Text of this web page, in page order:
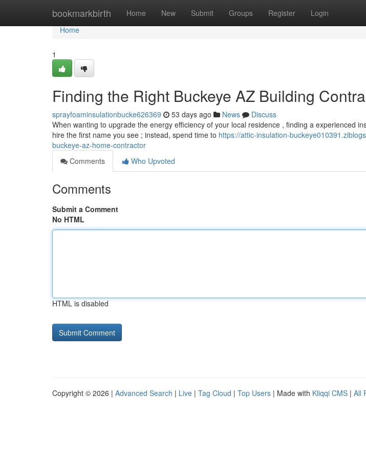
bookmarkbirth Home New Submit Groups Register Login
Home
Home
1
Finding the Right Buckeye AZ Building
sprayfoaminsulationbucke626369 53 days ago News
Discuss
When wanting to upgrade the energy efficiency of your local residence , finding a experienced
hire the first name you see ; instead, spend time to https://attic-insulation-
buckeye-az-home-contractor
Comments
Who Upvoted
Comments
Submit a Comment
No HTML
HTML is disabled
Copyright © 2026 | Advanced Search | Live | Tag Cloud | Top Users | Made with Kliqqi CMS | All